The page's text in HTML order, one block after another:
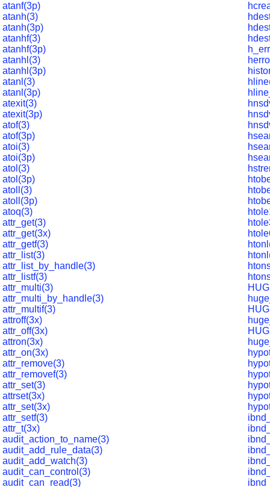
atanf(3p)
atanh(3)
atanh(3p)
atanhf(3)
atanhf(3p)
atanhl(3)
atanhl(3p)
atanl(3)
atanl(3p)
atexit(3)
atexit(3p)
atof(3)
atof(3p)
atoi(3)
atoi(3p)
atol(3)
atol(3p)
atoll(3)
atoll(3p)
atoq(3)
attr_get(3)
attr_get(3x)
attr_getf(3)
attr_list(3)
attr_list_by_handle(3)
attr_listf(3)
attr_multi(3)
attr_multi_by_handle(3)
attr_multif(3)
attroff(3x)
attr_off(3x)
attron(3x)
attr_on(3x)
attr_remove(3)
attr_removef(3)
attr_set(3)
attrset(3x)
attr_set(3x)
attr_setf(3)
attr_t(3x)
audit_action_to_name(3)
audit_add_rule_data(3)
audit_add_watch(3)
audit_can_control(3)
audit_can_read(3)